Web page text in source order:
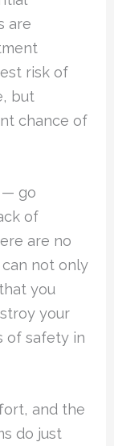
are
risk of
but
chance of
— go
of
are no
not only
you
your
of safety in
and the
do just